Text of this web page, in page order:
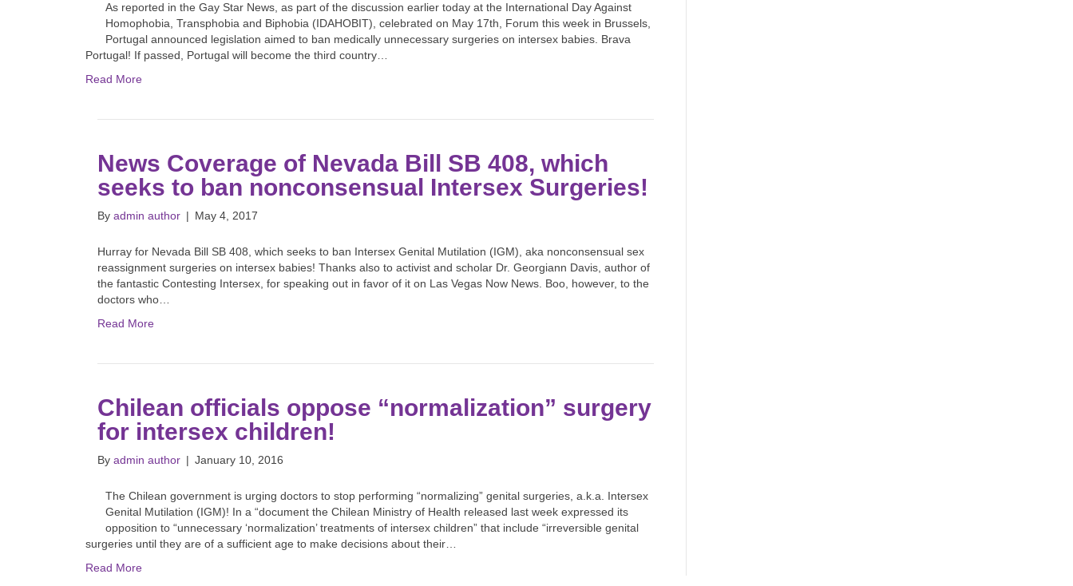
As reported in the Gay Star News, as part of the discussion earlier today at the International Day Against
Homophobia, Transphobia and Biphobia (IDAHOBIT), celebrated on May 17th, Forum this week in Brussels,
Portugal announced legislation aimed to ban medically unnecessary surgeries on intersex babies. Brava
Portugal! If passed, Portugal will become the third country…
Read More
News Coverage of Nevada Bill SB 408, which
seeks to ban nonconsensual Intersex Surgeries!
By admin author | May 4, 2017
Hurray for Nevada Bill SB 408, which seeks to ban Intersex Genital Mutilation (IGM), aka nonconsensual sex
reassignment surgeries on intersex babies! Thanks also to activist and scholar Dr. Georgiann Davis, author of
the fantastic Contesting Intersex, for speaking out in favor of it on Las Vegas Now News. Boo, however, to the
doctors who…
Read More
Chilean officials oppose “normalization” surgery
for intersex children!
By admin author | January 10, 2016
The Chilean government is urging doctors to stop performing “normalizing” genital surgeries, a.k.a. Intersex
Genital Mutilation (IGM)! In a “document the Chilean Ministry of Health released last week expressed its
opposition to “unnecessary ‘normalization’ treatments of intersex children” that include “irreversible genital
surgeries until they are of a sufficient age to make decisions about their…
Read More